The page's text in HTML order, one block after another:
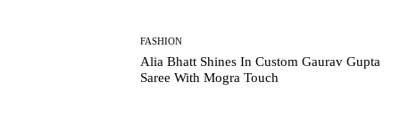
FASHION
Alia Bhatt Shines In Custom Gaurav Gupta
Saree With Mogra Touch